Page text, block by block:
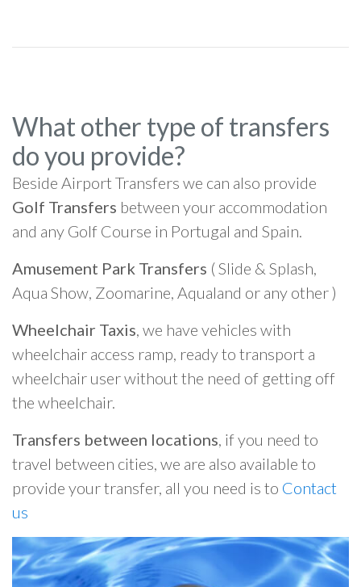
What other type of transfers
do you provide?
Beside Airport Transfers we can also provide
Golf Transfers between your accommodation
and any Golf Course in Portugal and Spain.
Amusement Park Transfers ( Slide & Splash,
Aqua Show, Zoomarine, Aqualand or any other )
Wheelchair Taxis, we have vehicles with
wheelchair access ramp, ready to transport a
wheelchair user without the need of getting off
the wheelchair.
Transfers between locations, if you need to
travel between cities, we are also available to
provide your transfer, all you need is to Contact
us